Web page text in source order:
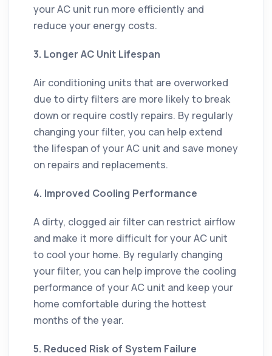
your AC unit run more efficiently and
reduce your energy costs.
3. Longer AC Unit Lifespan
Air conditioning units that are overworked
due to dirty filters are more likely to break
down or require costly repairs. By regularly
changing your filter, you can help extend
the lifespan of your AC unit and save money
on repairs and replacements.
4. Improved Cooling Performance
A dirty, clogged air filter can restrict airflow
and make it more difficult for your AC unit
to cool your home. By regularly changing
your filter, you can help improve the cooling
performance of your AC unit and keep your
home comfortable during the hottest
months of the year.
5. Reduced Risk of System Failure